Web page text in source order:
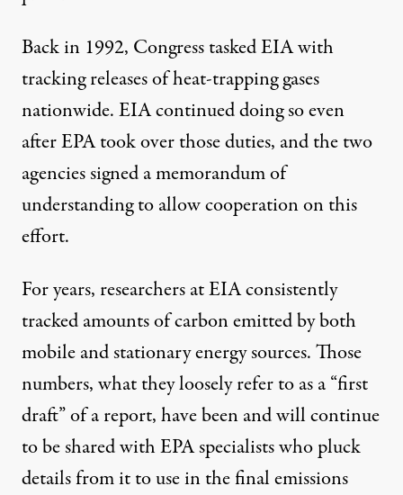
Back in 1992, Congress tasked EIA with
tracking releases of heat-trapping gases
nationwide. EIA continued doing so even
after EPA took over those duties, and the two
agencies signed a memorandum of
understanding to allow cooperation on this
effort.
For years, researchers at EIA consistently
tracked amounts of carbon emitted by both
mobile and stationary energy sources. Those
numbers, what they loosely refer to as a “first
draft” of a report, have been and will continue
to be shared with EPA specialists who pluck
details from it to use in the final emissions